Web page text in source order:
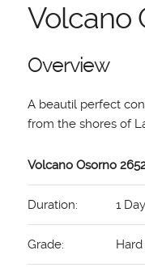
Volcano
Overview
A beautil perfect
from the shores of
Volcano Osorno
Duration: 1
Grade: